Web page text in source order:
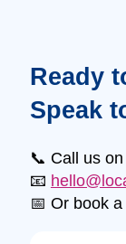
Ready
Speak
📞 Call us on
📧
📅 Or book